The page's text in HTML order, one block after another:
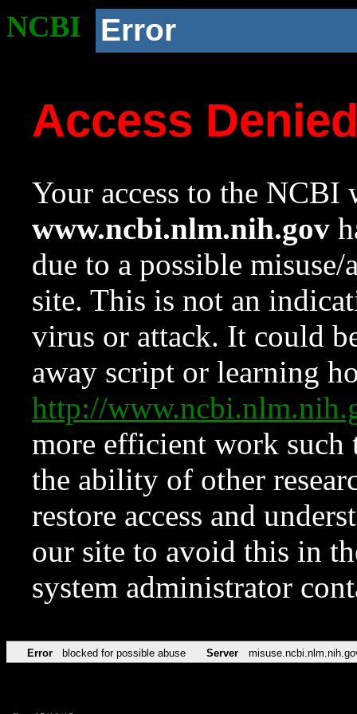
NCBI Error
Access
Your access to the NCBI
www.ncbi.nlm.nih.gov
due to a possible
site. This is not an
virus or attack. It could
away script or learning
http://
more efficient work such
the ability of other
restore access and
our site to avoid this in
system administrator
Error blocked for possible abuse Server